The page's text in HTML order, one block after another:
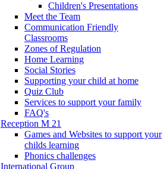
Children's Presentations
Meet the Team
Communication Friendly
Classrooms
Zones of Regulation
Home Learning
Social Stories
Supporting your child at home
Quiz Club
Services to support your family
FAQ's
Reception M 21
Games and Websites to support your
childs learning
Phonics challenges
International Group